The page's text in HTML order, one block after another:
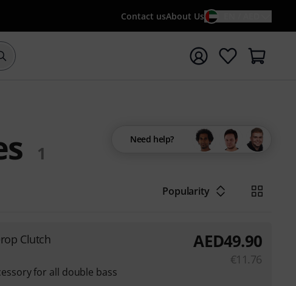
Contact usAbout Us
Start search with search term {searchTerm}
1
Need help?
Popularity
Clutch
for all double bass
AED49.90
€11.76